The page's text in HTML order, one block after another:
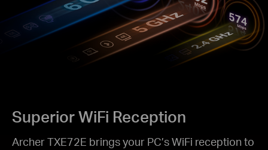
Superior WiFi Reception
Archer TXE72E brings your PC’s WiFi reception to